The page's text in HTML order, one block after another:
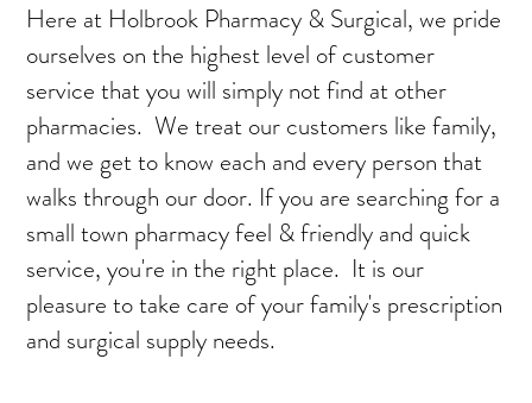
Here at Holbrook Pharmacy & Surgical, we pride
ourselves on the highest level of customer
service that you will simply not find at other
pharmacies. We treat our customers like family,
and we get to know each and every person that
walks through our door. If you are searching for a
small town pharmacy feel & friendly and quick
service, you're in the right place. It is our
pleasure to take care of your family's prescription
and surgical supply needs.